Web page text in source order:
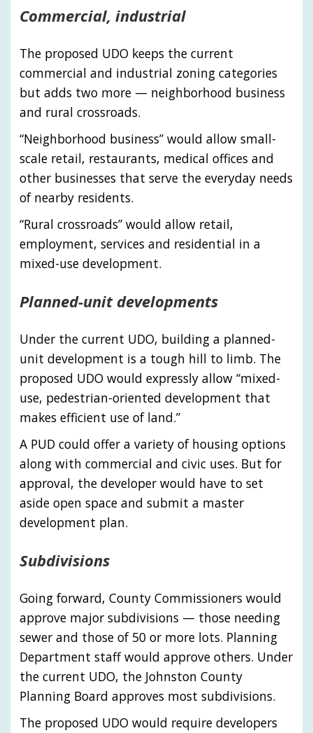
Commercial, industrial
The proposed UDO keeps the current
commercial and industrial zoning categories
but adds two more — neighborhood business
and rural crossroads.
“Neighborhood business” would allow small-
scale retail, restaurants, medical offices and
other businesses that serve the everyday needs
of nearby residents.
“Rural crossroads” would allow retail,
employment, services and residential in a
mixed-use development.
Planned-unit developments
Under the current UDO, building a planned-
unit development is a tough hill to limb. The
proposed UDO would expressly allow “mixed-
use, pedestrian-oriented development that
makes efficient use of land.”
A PUD could offer a variety of housing options
along with commercial and civic uses. But for
approval, the developer would have to set
aside open space and submit a master
development plan.
Subdivisions
Going forward, County Commissioners would
approve major subdivisions — those needing
sewer and those of 50 or more lots. Planning
Department staff would approve others. Under
the current UDO, the Johnston County
Planning Board approves most subdivisions.
The proposed UDO would require developers